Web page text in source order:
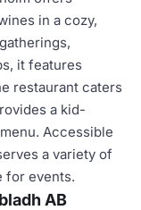
in a cozy,
it features
restaurant caters
a kid-
Accessible
a variety of
for events.
AB